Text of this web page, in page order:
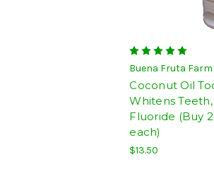
Buena Fruta Farm
Coconut Oil
Whitens
Fluoride (Buy
each)
$13.50